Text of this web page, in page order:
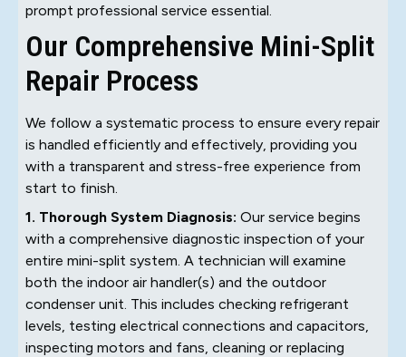
prompt professional service essential.
Our Comprehensive Mini-Split
Repair Process
We follow a systematic process to ensure every repair
is handled efficiently and effectively, providing you
with a transparent and stress-free experience from
start to finish.
1. Thorough System Diagnosis: Our service begins
with a comprehensive diagnostic inspection of your
entire mini-split system. A technician will examine
both the indoor air handler(s) and the outdoor
condenser unit. This includes checking refrigerant
levels, testing electrical connections and capacitors,
inspecting motors and fans, cleaning or replacing